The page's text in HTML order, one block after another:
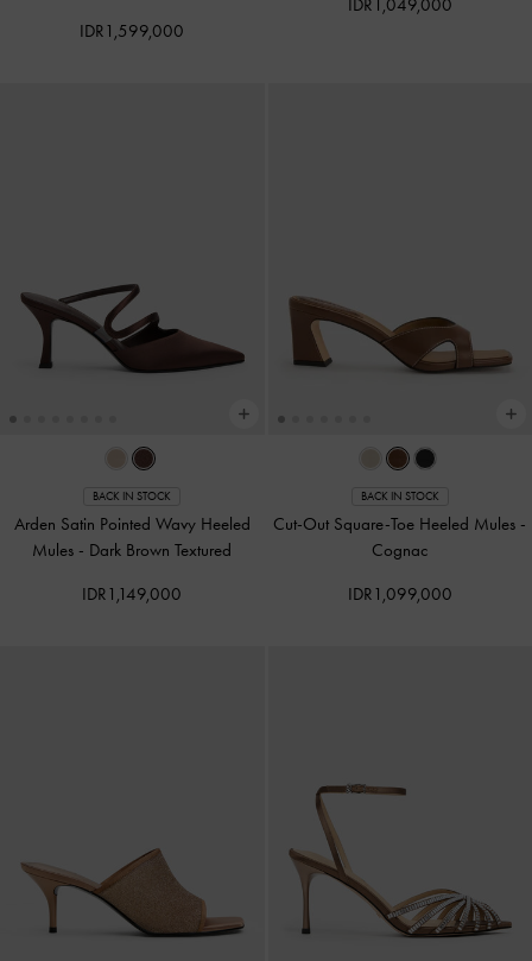
IDR1,599,000
IDR1,049,000
BACK IN STOCK
Arden Satin Pointed Wavy Heeled
Mules - Dark Brown Textured
IDR1,149,000
BACK IN STOCK
Cut-Out Square-Toe Heeled Mules -
Cognac
IDR1,099,000